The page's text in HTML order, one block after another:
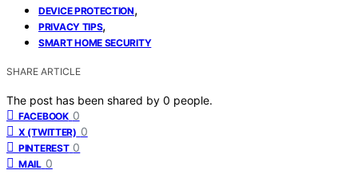
DEVICE PROTECTION,
PRIVACY TIPS,
SMART HOME SECURITY
SHARE ARTICLE
The post has been shared by 0 people.
FACEBOOK 0
X (TWITTER) 0
PINTEREST 0
MAIL 0